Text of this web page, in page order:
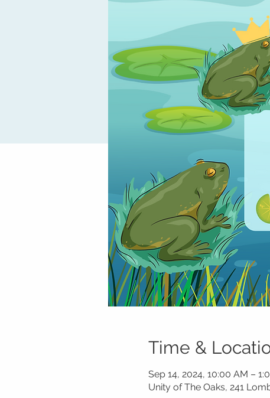
Time &
Sep 14, 2024, 10:00 AM –
Unity of The Oaks, 241